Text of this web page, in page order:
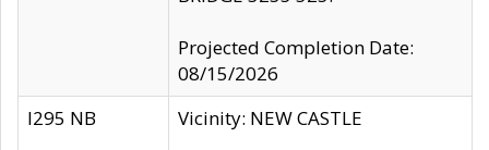
Projected Completion Date:
08/15/2026
I295 NB
Vicinity: NEW CASTLE